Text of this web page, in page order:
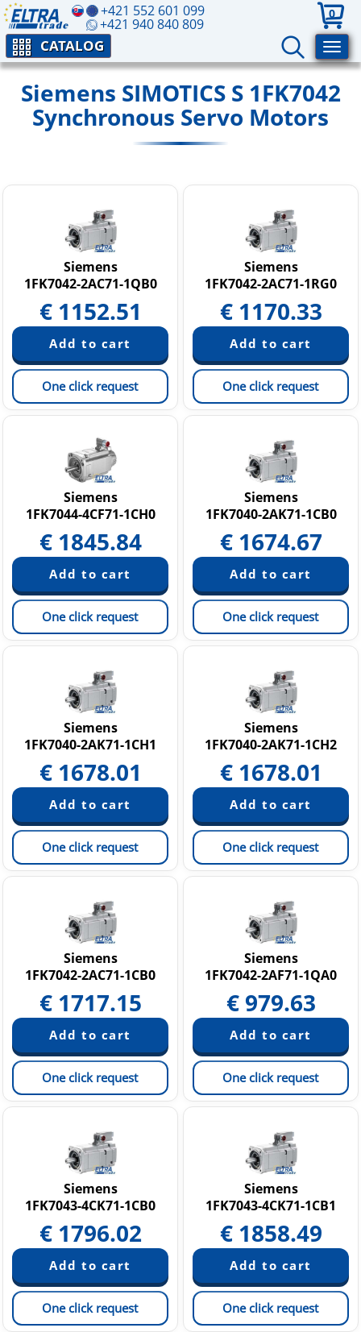
+421 552 601 099
+421 940 840 809
0
CATALOG
Siemens SIMOTICS S 1FK7042
Synchronous Servo Motors
Siemens
1FK7042-2AC71-1QB0
€ 1152.51
One click request
Siemens
1FK7042-2AC71-1RG0
€ 1170.33
One click request
Siemens
1FK7044-4CF71-1CH0
€ 1845.84
One click request
Siemens
1FK7040-2AK71-1CB0
€ 1674.67
One click request
Siemens
1FK7040-2AK71-1CH1
€ 1678.01
One click request
Siemens
1FK7040-2AK71-1CH2
€ 1678.01
One click request
Siemens
1FK7042-2AC71-1CB0
€ 1717.15
One click request
Siemens
1FK7042-2AF71-1QA0
€ 979.63
One click request
Siemens
1FK7043-4CK71-1CB0
€ 1796.02
One click request
Siemens
1FK7043-4CK71-1CB1
€ 1858.49
One click request